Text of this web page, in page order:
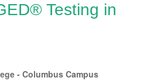
Testing in
- Columbus Campus